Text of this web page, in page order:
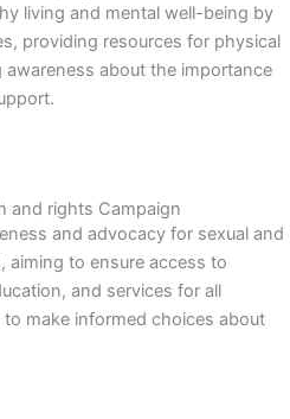
living and mental well-being by
providing resources for physical
about the importance
and rights Campaign
and advocacy for sexual and
aiming to ensure access to
and services for all
make informed choices about